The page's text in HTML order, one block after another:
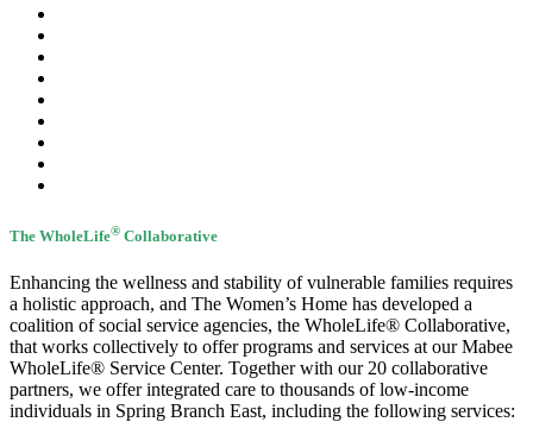
The WholeLife® Collaborative
Enhancing the wellness and stability of vulnerable families requires
a holistic approach, and The Women’s Home has developed a
coalition of social service agencies, the WholeLife® Collaborative,
that works collectively to offer programs and services at our Mabee
WholeLife® Service Center. Together with our 20 collaborative
partners, we offer integrated care to thousands of low-income
individuals in Spring Branch East, including the following services: